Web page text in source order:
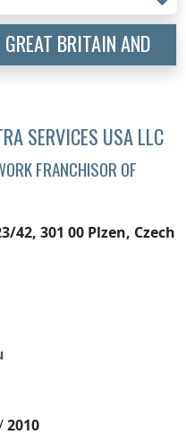
SERVICES USA LLC
FRANCHISOR OF
42, 301 00 Plzen, Czech
2010
BRITAIN AND